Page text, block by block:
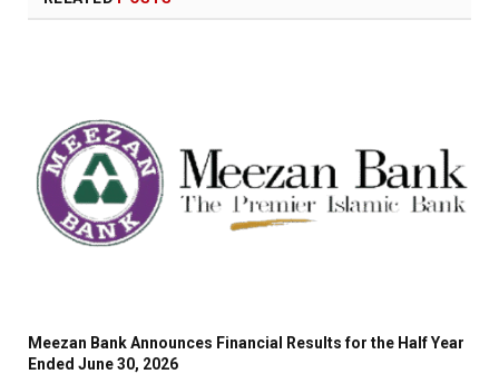
Meezan Bank Announces Financial Results for the Half Year
Ended June 30, 2026